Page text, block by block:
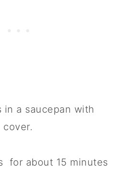
a saucepan with
for about 15 minutes